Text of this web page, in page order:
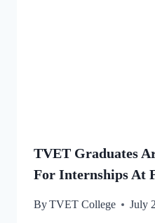
TVET Graduates
For Internships At
ByTVET College July